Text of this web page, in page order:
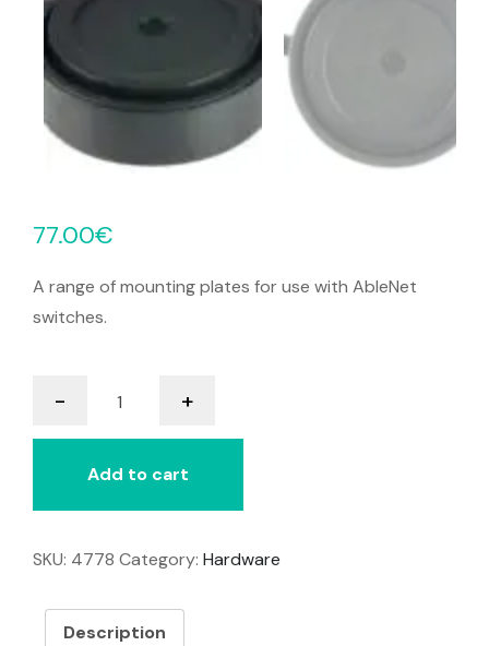
77.00€
A range of mounting plates for use with AbleNet
switches.
-
Switch
quantity
+
Add to cart
SKU: 4778 Category: Hardware
Description